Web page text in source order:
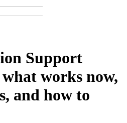
Support
works now,
and how to